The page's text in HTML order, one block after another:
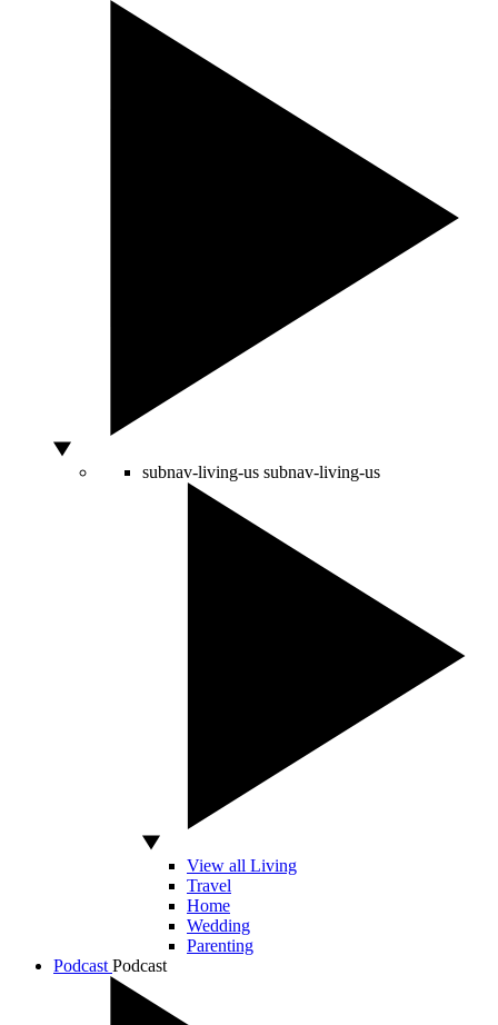
subnav-living-us subnav-living-us
View all Living
Travel
Home
Wedding
Parenting
Podcast Podcast